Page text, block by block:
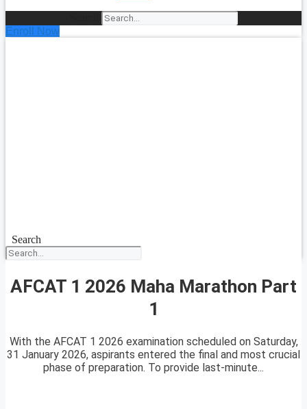
Enroll Now
Search
AFCAT 1 2026 Maha Marathon Part
1
With the AFCAT 1 2026 examination scheduled on Saturday,
31 January 2026, aspirants entered the final and most crucial
phase of preparation. To provide last-minute...